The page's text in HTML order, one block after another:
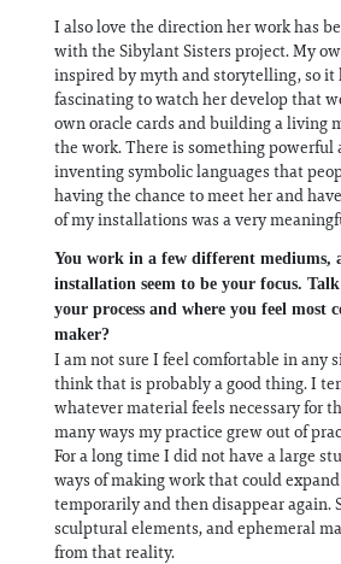
I also love the direction her work has
with the Sibylant Sisters project. My
inspired by myth and storytelling, so it
fascinating to watch her develop that
own oracle cards and building a living
the work. There is something powerful
inventing symbolic languages that
having the chance to meet her and
of my installations was a very
You work in a few different mediums,
installation seem to be your focus.
your process and where you feel most
maker?
I am not sure I feel comfortable in any
think that is probably a good thing. I
whatever material feels necessary for
many ways my practice grew out of
For a long time I did not have a large
ways of making work that could
temporarily and then disappear again.
sculptural elements, and ephemeral
from that reality.